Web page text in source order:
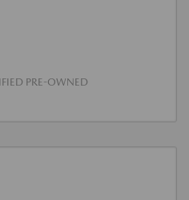
PRE-OWNED